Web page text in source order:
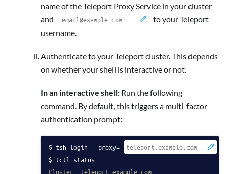
name of the Teleport Proxy Service in your cluster
and
to your Teleport
username.
Authenticate to your Teleport cluster. This depends
on whether your shell is interactive or not.
In an interactive shell: Run the following
command. By default, this triggers a multi-factor
authentication prompt:
tsh login --proxy=
tctl status
Cluster  teleport.example.com